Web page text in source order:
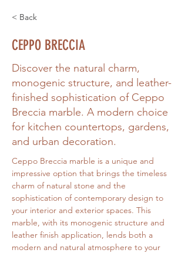
< Back
CEPPO BRECCIA
Discover the natural charm,
monogenic structure, and leather-
finished sophistication of Ceppo
Breccia marble. A modern choice
for kitchen countertops, gardens,
and urban decoration.
Ceppo Breccia marble is a unique and
impressive option that brings the timeless
charm of natural stone and the
sophistication of contemporary design to
your interior and exterior spaces. This
marble, with its monogenic structure and
leather finish application, lends both a
modern and natural atmosphere to your